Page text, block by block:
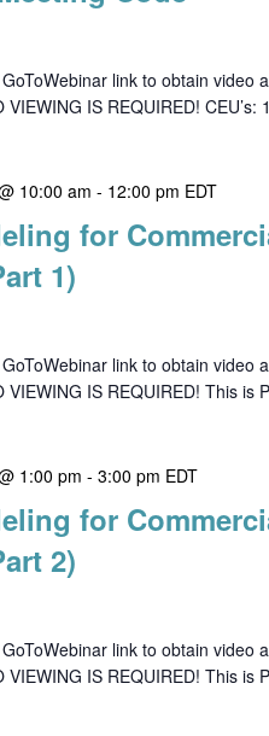
link to obtain video
IS REQUIRED!
10:00 am - 12:00 pm EDT
for
1)
link to obtain video
VIEWING IS REQUIRED! This is
1:00 pm -3:00 pm EDT
for
2)
link to obtain video
VIEWING IS REQUIRED! This is